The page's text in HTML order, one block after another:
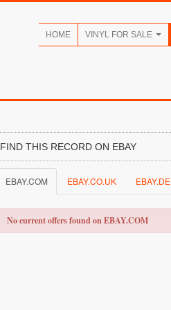
HOME VINYL FOR SALE
FIND THIS RECORD ON EBAY
EBAY.COM EBAY.CO.UK EBAY.DE
No current offers found on EBAY.COM